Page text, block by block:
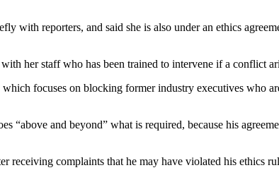
with reporters, and said she is also under an ethics
her staff who has been trained to intervene if a conflict
focuses on blocking former industry executives
“above and beyond” what is required, because his
complaints that he may have violated his ethics